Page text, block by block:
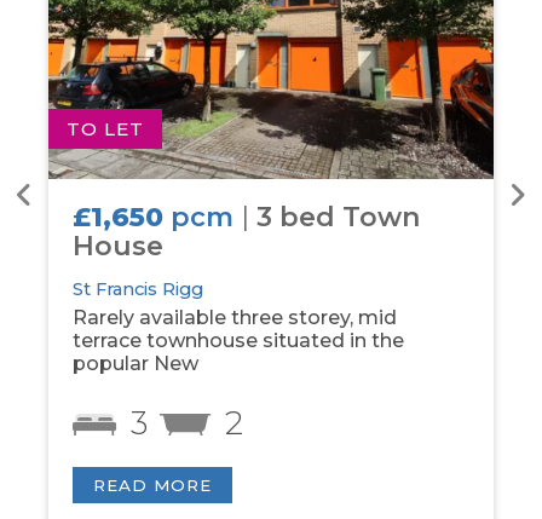
TO LET
£1,650 pcm | 3 bed Town
House
St Francis Rigg
Rarely available three storey, mid
terrace townhouse situated in the
popular New
3 2
READ MORE